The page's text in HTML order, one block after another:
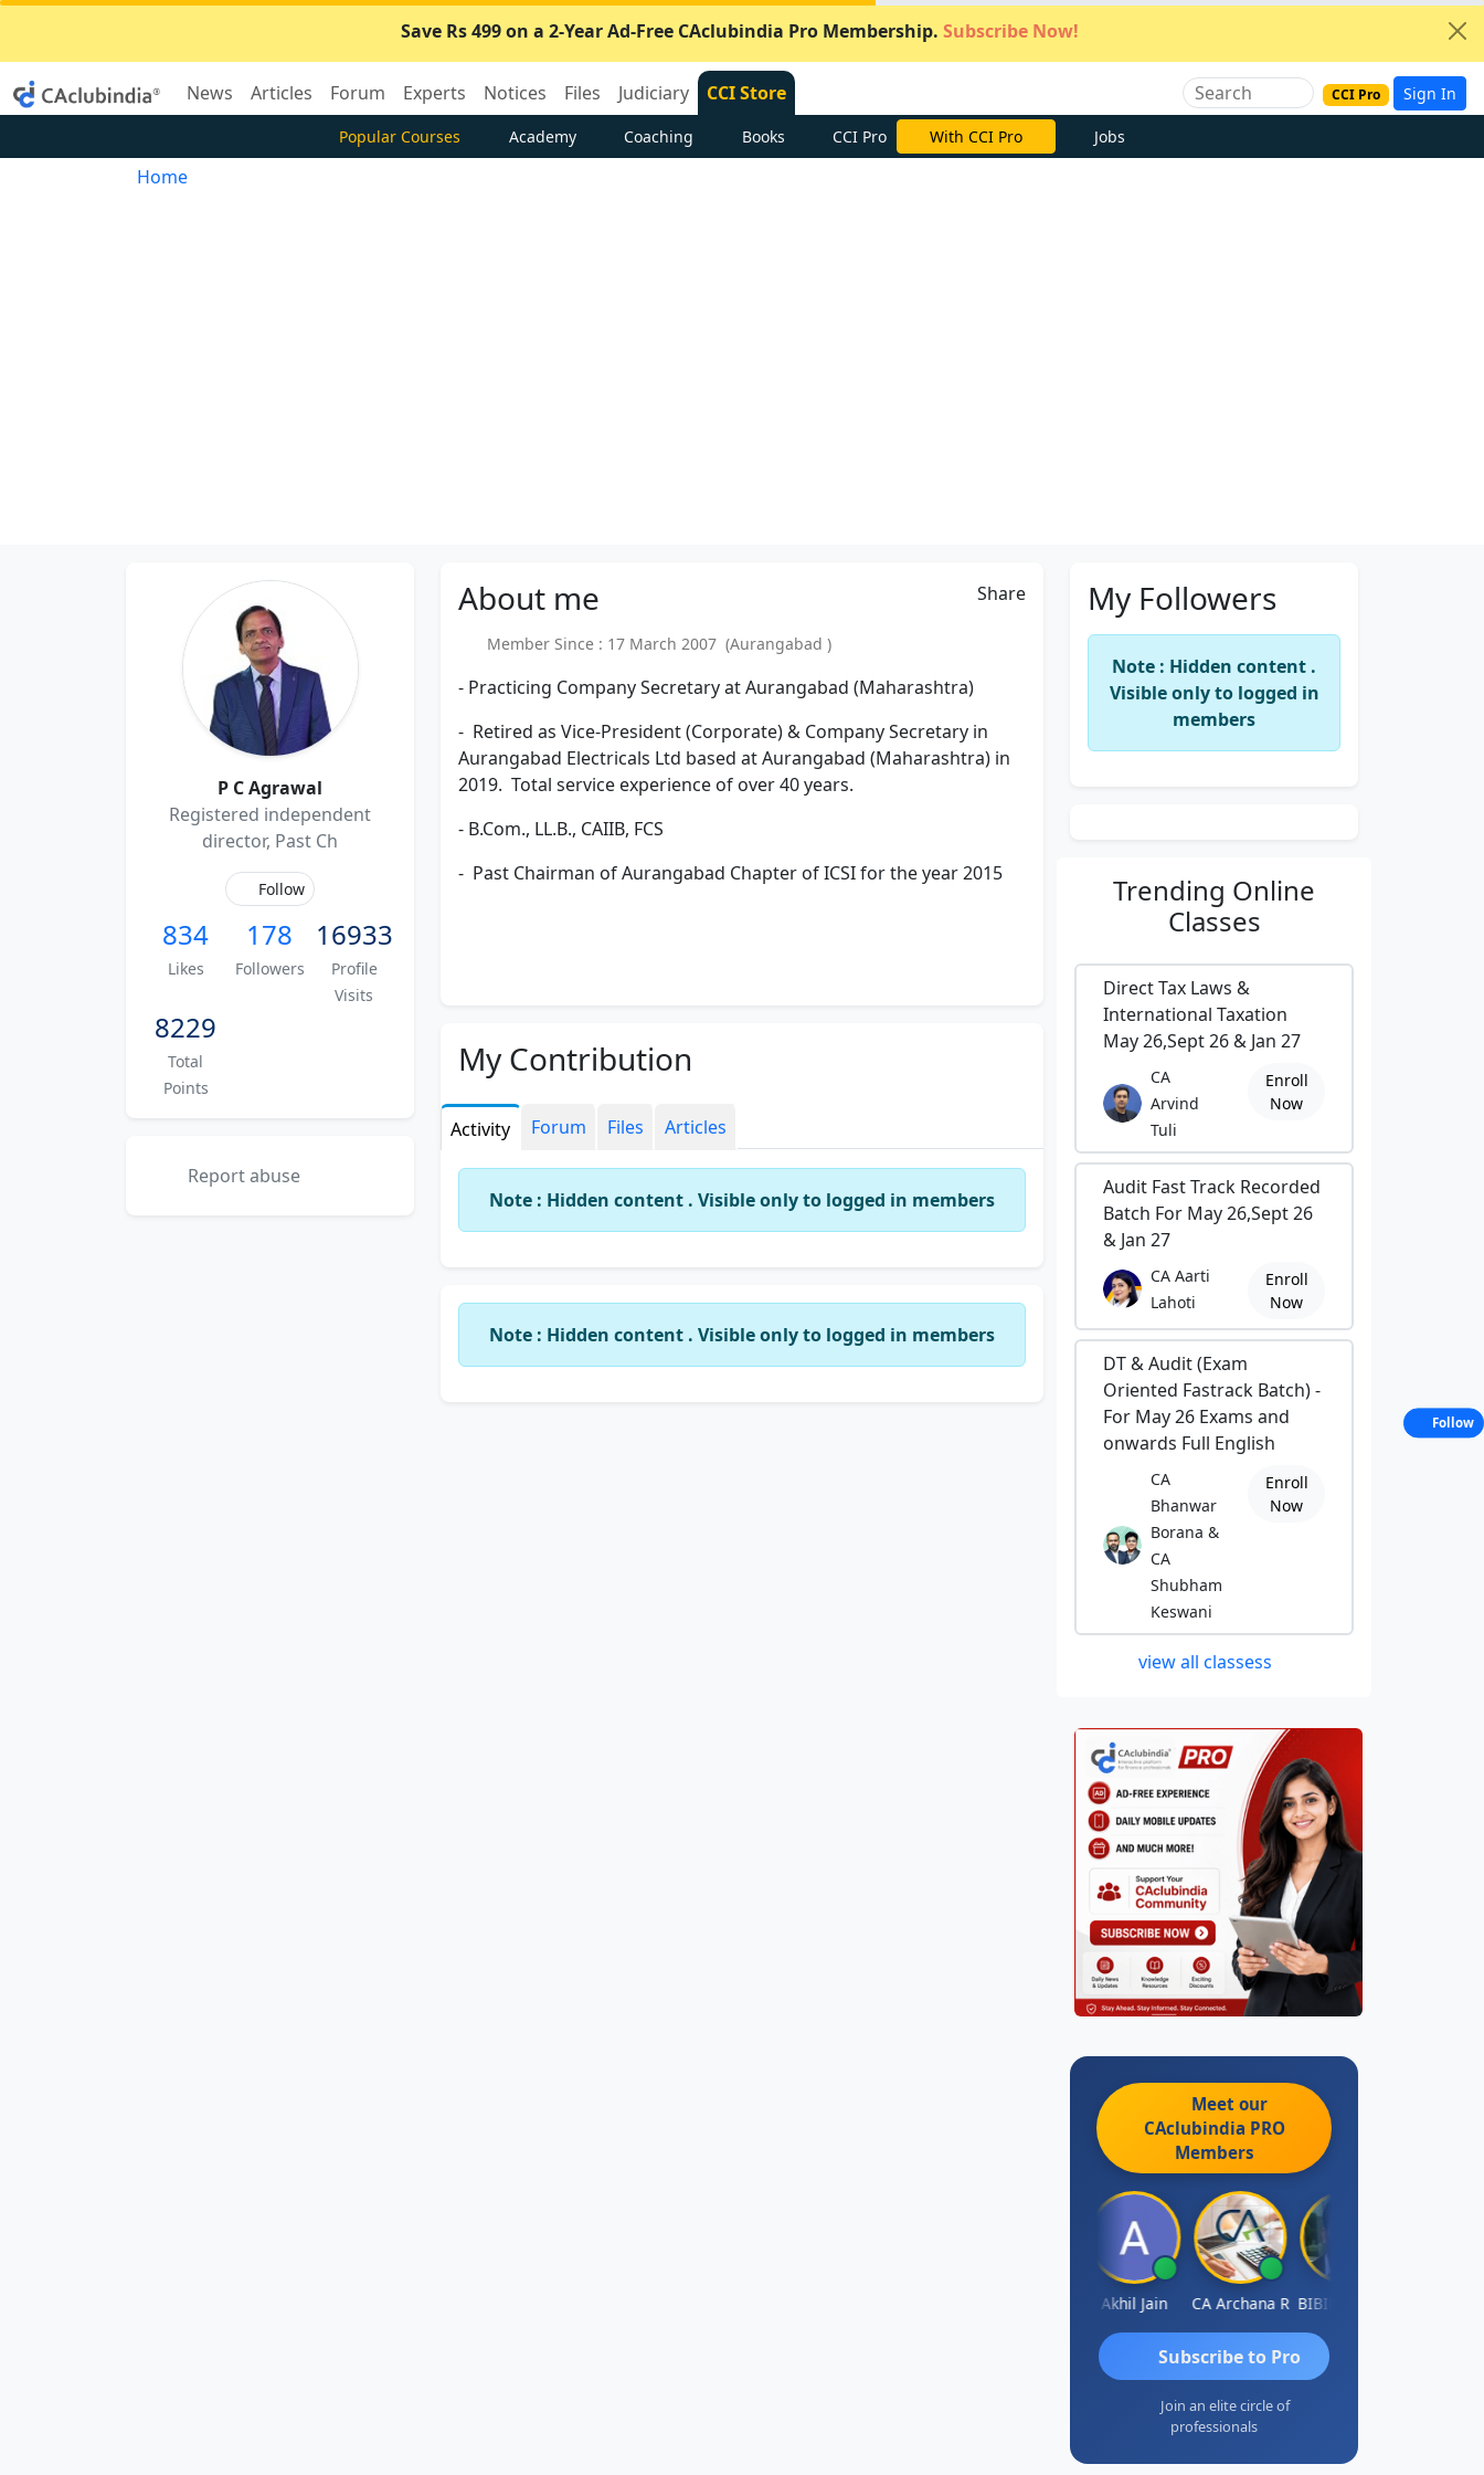
Save Rs 499 on a 2-Year Ad-Free CAclubindia Pro Membership. Subscribe Now!
News Articles Forum Experts Notices Files Judiciary CCI Store CCI Pro Sign In
Popular Courses Academy Coaching Books CCI Pro With CCI Pro Jobs
Home
P C Agrawal
Registered independent
director, Past Ch
Follow
834
Likes
178
Followers
16933
Profile
Visits
8229
Total
Points
Report abuse
About me Share
Member Since : 17 March 2007 (Aurangabad )
- Practicing Company Secretary at Aurangabad (Maharashtra)
- Retired as Vice-President (Corporate) & Company Secretary in
Aurangabad Electricals Ltd based at Aurangabad (Maharashtra) in
2019. Total service experience of over 40 years.
- B.Com., LL.B., CAIIB, FCS
- Past Chairman of Aurangabad Chapter of ICSI for the year 2015
My Contribution
Activity Forum Files Articles
Note : Hidden content . Visible only to logged in members
Note : Hidden content . Visible only to logged in members
My Followers
Note : Hidden content .
Visible only to logged in
members
Trending Online
Classes
Direct Tax Laws &
International Taxation
May 26,Sept 26 & Jan 27
CA
Arvind
Tuli
Enroll
Now
Audit Fast Track Recorded
Batch For May 26,Sept 26
& Jan 27
CA Aarti
Lahoti
Enroll
Now
DT & Audit (Exam
Oriented Fastrack Batch) -
For May 26 Exams and
onwards Full English
CA
Bhanwar
Borana &
CA
Shubham
Keswani
Enroll
Now
view all classess
Meet our
CAclubindia PRO
Members
Akhil Jain CA Archana R BIBIN KUMAR
Subscribe to Pro
Join an elite circle of
professionals
Follow